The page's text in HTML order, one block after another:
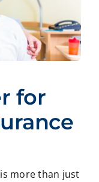
for
more than just